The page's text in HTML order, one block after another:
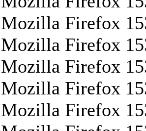
Mozilla Firefox
Mozilla Firefox
Mozilla Firefox
Mozilla Firefox
Mozilla Firefox